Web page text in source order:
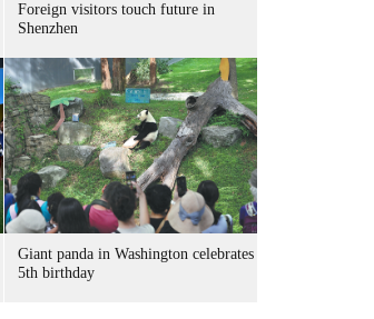
Foreign visitors touch future in
Shenzhen
Giant panda in Washington celebrates
5th birthday